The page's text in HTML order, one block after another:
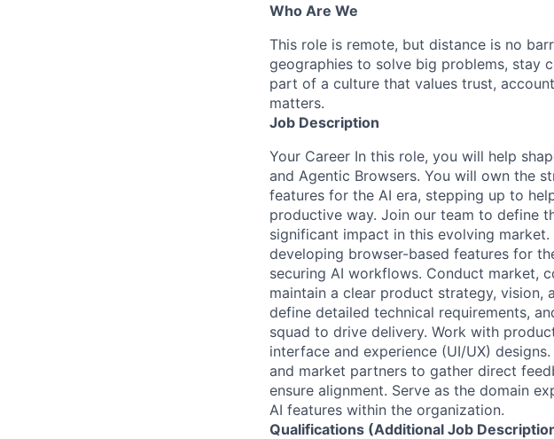
Who Are We
This role is remote, but distance is no
geographies to solve big problems, stay
part of a culture that values trust,
matters.
Job Description
Your Career In this role, you will help
and Agentic Browsers. You will own the
features for the AI era, stepping up to
productive way. Join our team to define
significant impact in this evolving
developing browser-based features for
securing AI workflows. Conduct market,
maintain a clear product strategy, vision,
define detailed technical requirements,
squad to drive delivery. Work with
interface and experience (UI/UX)
and market partners to gather direct
ensure alignment. Serve as the domain
AI features within the organization.
Qualifications (Additional Job